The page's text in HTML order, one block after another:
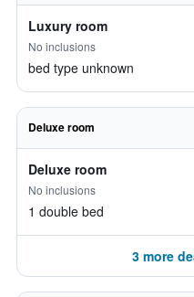
Luxury room
No inclusions
bed type unknown
Deluxe room
Deluxe room
No inclusions
1 double bed
3 more